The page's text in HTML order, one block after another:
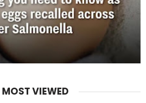
MOST VIEWED